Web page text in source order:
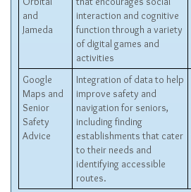
and
Jameda
interaction and cognitive
function through a variety
of digital games and
activities
Google
Maps and
Senior
Safety
Advice
Integration of data to help
improve safety and
navigation for seniors,
including finding
establishments that cater
to their needs and
identifying accessible
routes.